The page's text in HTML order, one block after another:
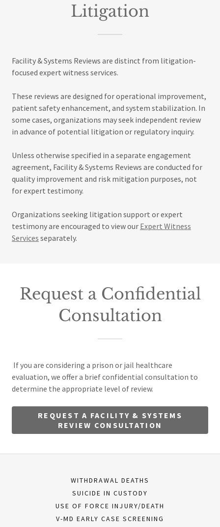
Litigation
Facility & Systems Reviews are distinct from litigation-
focused expert witness services.
These reviews are designed for operational improvement,
patient safety enhancement, and system stabilization. In
some cases, organizations may seek independent review
in advance of potential litigation or regulatory inquiry.
Unless otherwise specified in a separate engagement
agreement, Facility & Systems Reviews are conducted for
quality improvement and risk mitigation purposes, not
for expert testimony.
Organizations seeking litigation support or expert
testimony are encouraged to view our Expert Witness
Services separately.
Request a Confidential
Consultation
If you are considering a prison or jail healthcare
evaluation, we offer a brief confidential consultation to
determine the appropriate level of review.
REQUEST A FACILITY & SYSTEMS
REVIEW CONSULTATION
WITHDRAWAL DEATHS
SUICIDE IN CUSTODY
USE OF FORCE INJURY/DEATH
V-MD EARLY CASE SCREENING